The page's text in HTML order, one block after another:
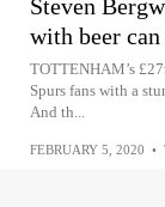
Steven
with beer
TOTTENHAM’s
Spurs fans with a
And th...
FEBRUARY 5, 2020 •